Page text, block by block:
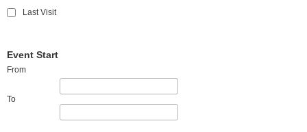
Last Visit
Event Start
From
To